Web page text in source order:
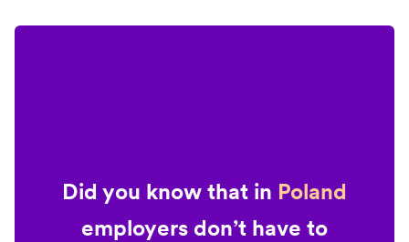
Did you know that in Poland
employers don’t have to